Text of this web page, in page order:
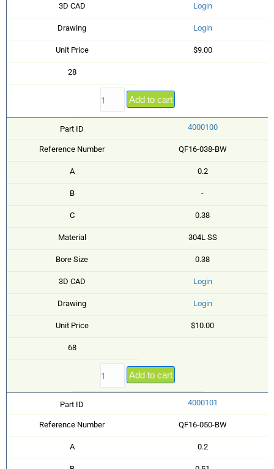
3D CAD Login
Drawing Login
Unit Price $9.00
28
Add to cart
Part ID 4000100
Reference Number QF16-038-BW
A 0.2
B -
C 0.38
Material 304L SS
Bore Size 0.38
3D CAD Login
Drawing Login
Unit Price $10.00
68
Add to cart
Part ID 4000101
Reference Number QF16-050-BW
A 0.2